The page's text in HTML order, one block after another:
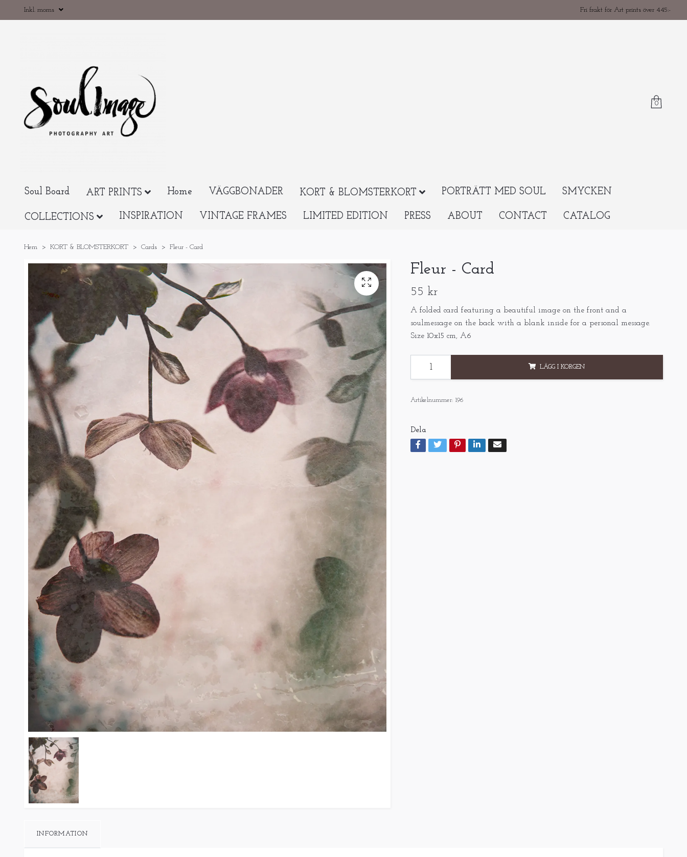
Inkl. moms Fri frakt för Art prints över 445:-
0
Soul Board ART PRINTS Home VÄGGBONADER KORT & BLOMSTERKORT PORTRÄTT MED SOUL SMYCKEN
COLLECTIONS INSPIRATION VINTAGE FRAMES LIMITED EDITION PRESS ABOUT CONTACT CATALOG
Hem KORT & BLOMSTERKORT Cards Fleur - Card
Fleur - Card
55 kr
A folded card featuring a beautiful image on the front and a
soulmessage on the back with a blank inside for a personal message.
Size 10x15 cm, A6
LÄGG I KORGEN
Artikelnummer: 196
Dela
INFORMATION